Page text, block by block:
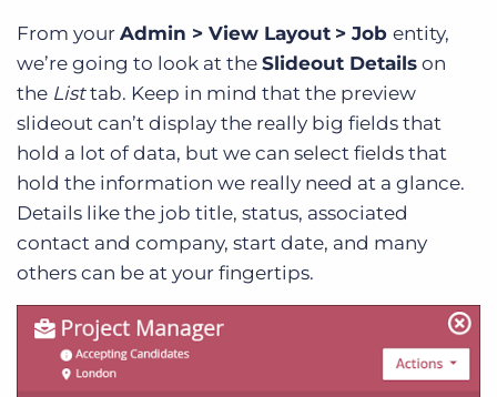
From your Admin > View Layout > Job entity,
we’re going to look at the Slideout Details on
the Listtab. Keep in mind that the preview
slideout can’t display the really big fields that
hold a lot of data, but we can select fields that
hold the information we really need at a glance.
Details like the job title, status, associated
contact and company, start date, and many
others can be at your fingertips.